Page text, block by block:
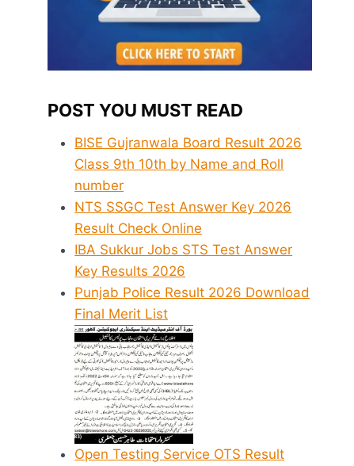
POST YOU MUST READ
BISE Gujranwala Board Result 2026
Class 9th 10th by Name and Roll
number
NTS SSGC Test Answer Key 2026
Result Check Online
IBA Sukkur Jobs STS Test Answer
Key Results 2026
Punjab Police Result 2026 Download
Final Merit List
Open Testing Service OTS Result